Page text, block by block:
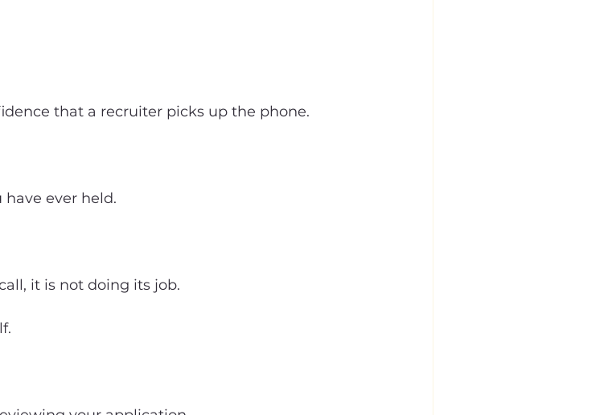
that a recruiter picks up the phone.
ever held.
it is not doing its job.